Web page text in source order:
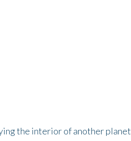
the interior of another planet